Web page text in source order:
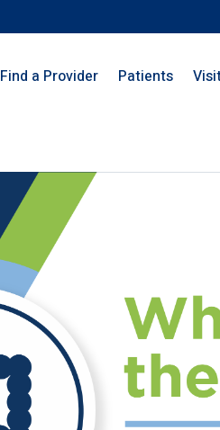
Find a Provider Patients